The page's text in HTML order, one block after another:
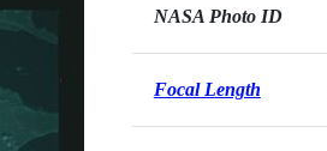
NASA Photo ID
Focal Length